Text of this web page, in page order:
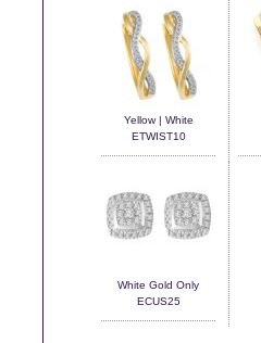
Yellow | White
ETWIST10
White Gold Only
ECUS25